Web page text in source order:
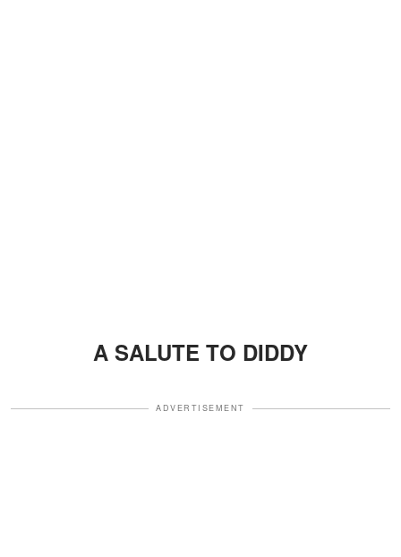
A SALUTE TO DIDDY
ADVERTISEMENT